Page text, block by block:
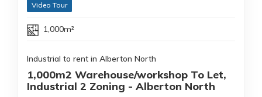
Video Tour
1,000m²
Industrial to rent in Alberton North
1,000m2 Warehouse/workshop To Let,
Industrial 2 Zoning - Alberton North